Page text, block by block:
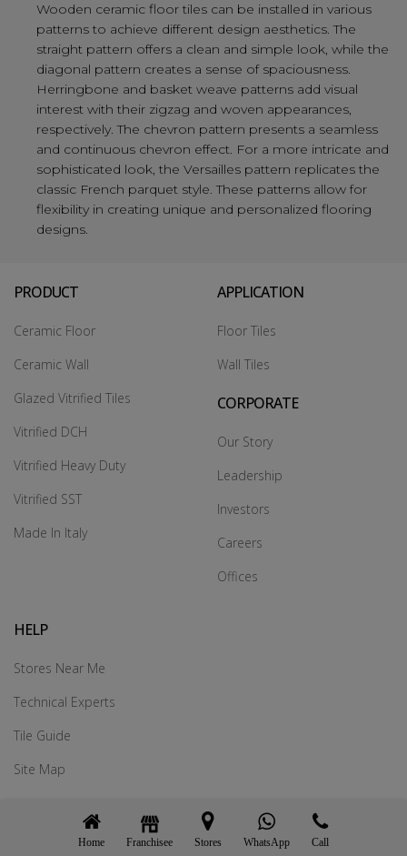
Wooden ceramic floor tiles can be installed in various
patterns to achieve different design aesthetics. The
straight pattern offers a clean and simple look, while the
diagonal pattern creates a sense of spaciousness.
Herringbone and basket weave patterns add visual
interest with their zigzag and woven appearances,
respectively. The chevron pattern presents a seamless
and continuous chevron effect. For a more intricate and
sophisticated look, the Versailles pattern replicates the
classic French parquet style. These patterns allow for
flexibility in creating unique and personalized flooring
designs.
Home Franchisee Stores WhatsApp Call
PRODUCT
Ceramic Floor
Ceramic Wall
Glazed Vitrified Tiles
Vitrified DCH
Vitrified Heavy Duty
Vitrified SST
Made In Italy
APPLICATION
Floor Tiles
Wall Tiles
CORPORATE
Our Story
Leadership
Investors
Careers
Offices
HELP
Stores Near Me
Technical Experts
Tile Guide
Site Map
we are on: